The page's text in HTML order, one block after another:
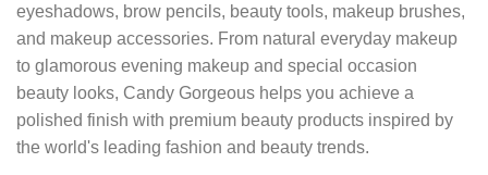
eyeshadows, brow pencils, beauty tools, makeup brushes,
and makeup accessories. From natural everyday makeup
to glamorous evening makeup and special occasion
beauty looks, Candy Gorgeous helps you achieve a
polished finish with premium beauty products inspired by
the world's leading fashion and beauty trends.